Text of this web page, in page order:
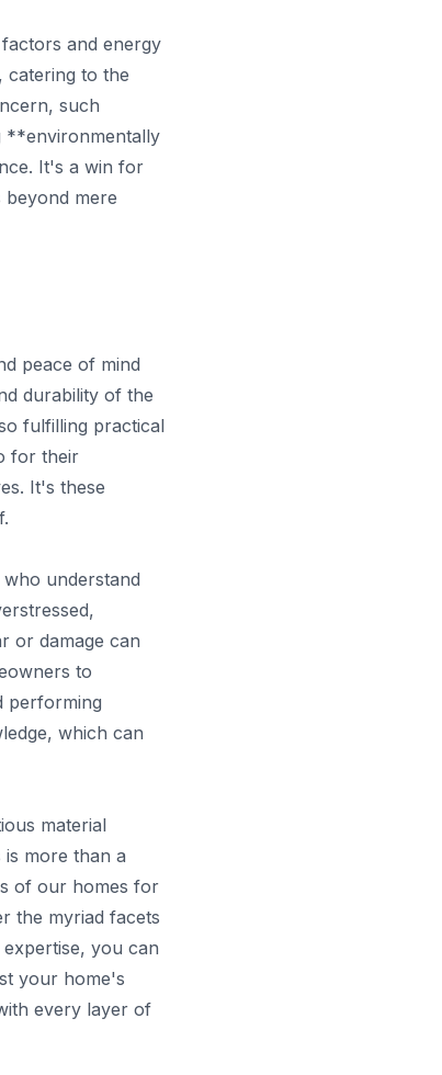
and energy
catering to the
such
**environmentally
It's a win for
mere
peace of mind
durability of the
fulfilling practical
for their
It's these
understand
or damage can
to
performing
which can
material
is more than a
of our homes for
the myriad facets
you can
your home's
every layer of